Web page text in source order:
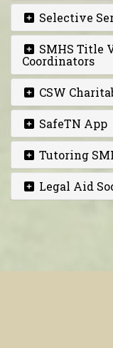
Selective
SMHS Title
Coordinators
CSW
SafeTN App
Tutoring
Legal Aid